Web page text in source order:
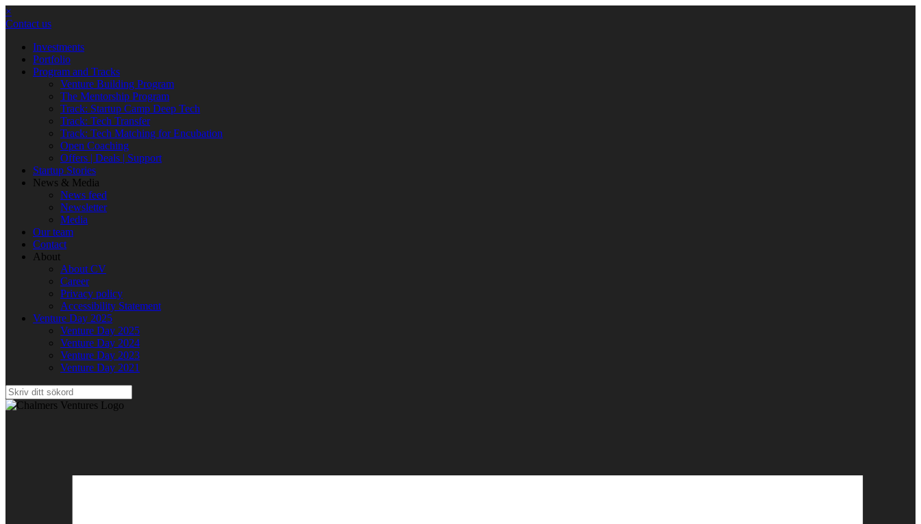
×
Contact us
Investments
Portfolio
Program and Tracks
Venture Building Program
The Mentorship Program
Track: Startup Camp Deep Tech
Track: Tech Transfer
Track: Tech Matching for Encubation
Open Coaching
Offers | Deals | Support
Startup Stories
News & Media
News feed
Newsletter
Media
Our team
Contact
About
About CV
Career
Privacy policy
Accessibility Statement
Venture Day 2025
Venture Day 2025
Venture Day 2024
Venture Day 2023
Venture Day 2021